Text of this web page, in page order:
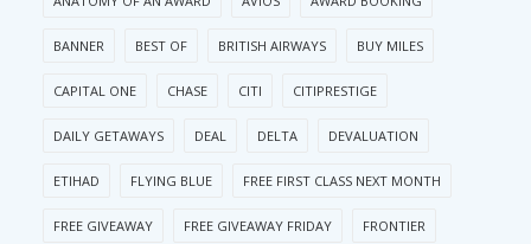
BANNER BEST OF BRITISH AIRWAYS BUY MILES
CAPITAL ONE CHASE CITI CITIPRESTIGE
DAILY GETAWAYS DEAL DELTA DEVALUATION
ETIHAD FLYING BLUE FREE FIRST CLASS NEXT MONTH
FREE GIVEAWAY FREE GIVEAWAY FRIDAY FRONTIER